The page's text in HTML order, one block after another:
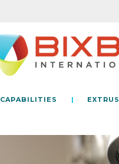
CAPABILITIES